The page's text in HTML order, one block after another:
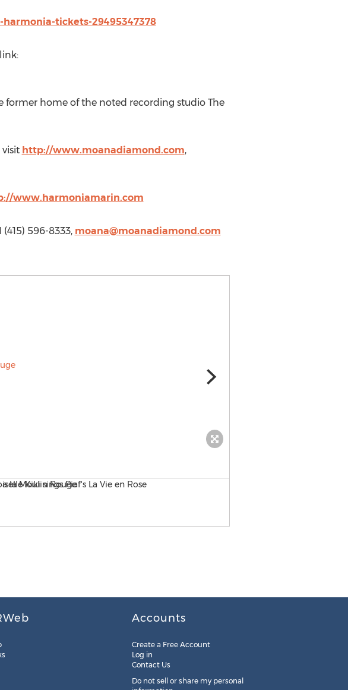
tickets-29495347378
former home of the noted recording studio The
http://www.moanadiamond.com,
www.harmoniamarin.com
596-8333, moana@moanadiamond.com
Accounts
Create a Free Account
Log in
Contact Us
Do not sell or share my personal